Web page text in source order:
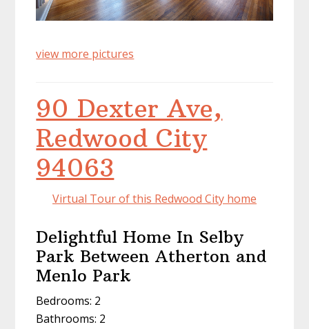
view more pictures
90 Dexter Ave,
Redwood City
94063
Virtual Tour of this Redwood City home
Delightful Home In Selby
Park Between Atherton and
Menlo Park
Bedrooms: 2
Bathrooms: 2